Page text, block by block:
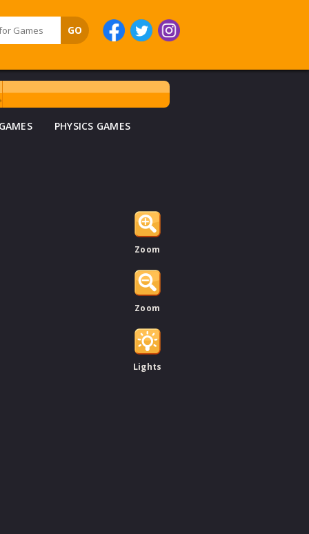
PHYSICS GAMES
Zoom
Zoom
Lights